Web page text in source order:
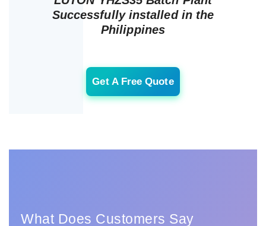
Successfully installed in the
Philippines
Get A Free Quote
What Does Customers Say